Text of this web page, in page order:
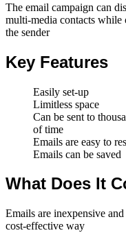
The email campaign can
multi-media contacts while
the sender
Key Features
Easily set-up
Limitless space
Can be sent to
of time
Emails are easy to
Emails can be saved
What Does It
Emails are inexpensive
cost-effective way